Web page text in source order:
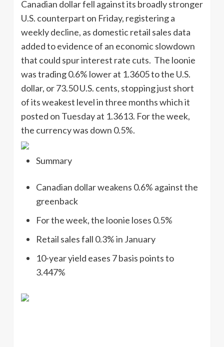
Canadian dollar fell against its broadly stronger
U.S. counterpart on Friday, registering a
weekly decline, as domestic retail sales data
added to evidence of an economic slowdown
that could spur interest rate cuts. The loonie
was trading 0.6% lower at 1.3605 to the U.S.
dollar, or 73.50 U.S. cents, stopping just short
of its weakest level in three months which it
posted on Tuesday at 1.3613. For the week,
the currency was down 0.5%.
Summary
Canadian dollar weakens 0.6% against the
greenback
For the week, the loonie loses 0.5%
Retail sales fall 0.3% in January
10-year yield eases 7 basis points to
3.447%